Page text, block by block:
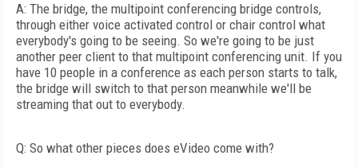
A: The bridge, the multipoint conferencing bridge controls,
through either voice activated control or chair control what
everybody's going to be seeing. So we're going to be just
another peer client to that multipoint conferencing unit. If you
have 10 people in a conference as each person starts to talk,
the bridge will switch to that person meanwhile we'll be
streaming that out to everybody.
Q: So what other pieces does eVideo come with?